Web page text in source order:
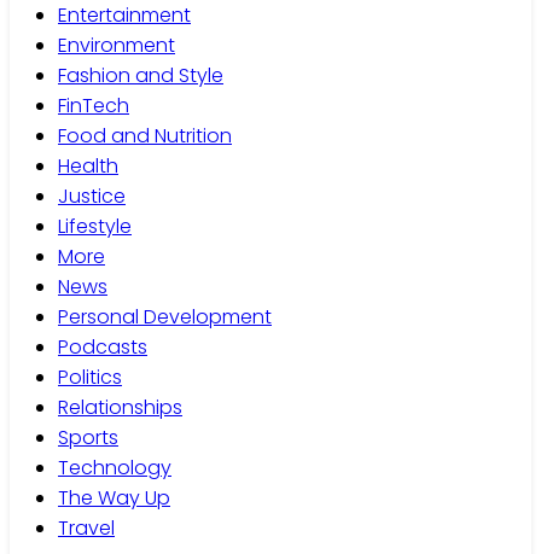
Entertainment
Environment
Fashion and Style
FinTech
Food and Nutrition
Health
Justice
Lifestyle
More
News
Personal Development
Podcasts
Politics
Relationships
Sports
Technology
The Way Up
Travel